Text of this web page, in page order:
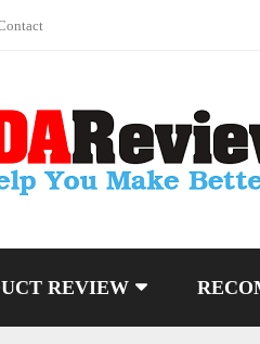
REVIEW